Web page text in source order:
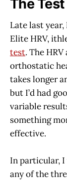
The Test
Late last
Elite HRV,
test. The
orthostatic
takes longer
but I’d had
variable
something
effective.
In particular,
any of the